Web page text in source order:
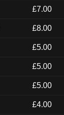
£7.00
£8.00
£5.00
£5.00
£5.00
£4.00